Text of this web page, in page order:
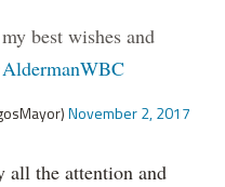
best wishes and
November 2, 2017
all the attention and